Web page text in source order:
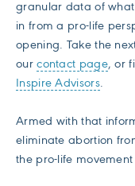
granular data of
in from a pro-life
opening. Take the
ourcontact page, or
Inspire Advisors.
Armed with that
eliminate abortion
the pro-life